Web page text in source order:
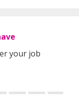
your job